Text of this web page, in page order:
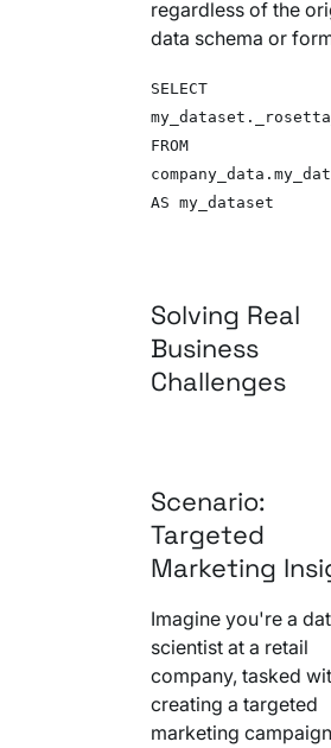
regardless of the
data schema or
SELECT
FROM
AS my_dataset
Solving Real
Business
Challenges
Scenario:
Targeted
Marketing
Imagine you're a
scientist at a retail
company, tasked
creating a targeted
marketing